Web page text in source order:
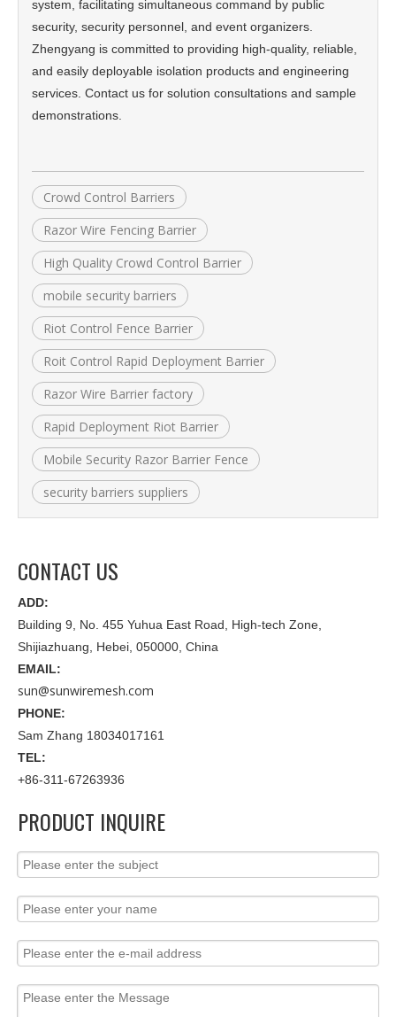
system, facilitating simultaneous command by public
security, security personnel, and event organizers.
Zhengyang is committed to providing high-quality, reliable,
and easily deployable isolation products and engineering
services. Contact us for solution consultations and sample
demonstrations.
Crowd Control Barriers
Razor Wire Fencing Barrier
High Quality Crowd Control Barrier
mobile security barriers
Riot Control Fence Barrier
Roit Control Rapid Deployment Barrier
Razor Wire Barrier factory
Rapid Deployment Riot Barrier
Mobile Security Razor Barrier Fence
security barriers suppliers
CONTACT US
ADD:
Building 9, No. 455 Yuhua East Road, High-tech Zone,
Shijiazhuang, Hebei, 050000, China
EMAIL:
sun@sunwiremesh.com
PHONE:
Sam Zhang 18034017161
TEL:
+86-311-67263936
PRODUCT INQUIRE